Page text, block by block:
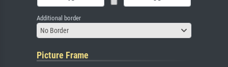
Additional border
No Border
Picture Frame